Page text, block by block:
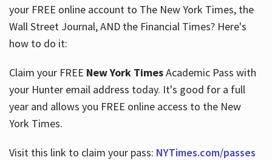
Services
About
Hours
your FREE online account to The New York Times, the
Wall Street Journal, AND the Financial Times? Here's
how to do it:
Claim your FREE New York TimesAcademic Pass with
your Hunter email address today. It's good for a full
year and allows you FREE online access to the New
York Times.
Visit this link to claim your pass: NYTimes.com/passes